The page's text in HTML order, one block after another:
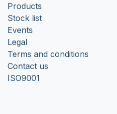
Products
Stock list
Events
Legal
Terms and conditions
Contact us
ISO9001